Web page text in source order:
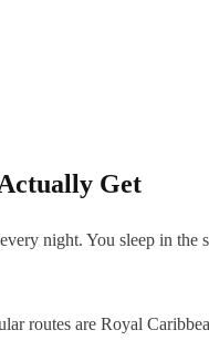
Get
night. You sleep in the
routes are Royal